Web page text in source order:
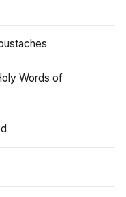
Words of